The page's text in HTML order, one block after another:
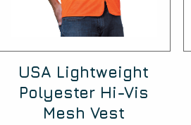
USA Lightweight
Polyester Hi-Vis
Mesh Vest